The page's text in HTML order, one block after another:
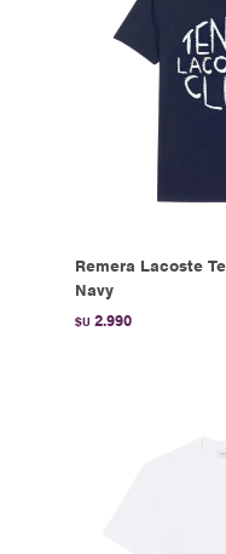
Remera Lacoste
Navy
$U 2.990